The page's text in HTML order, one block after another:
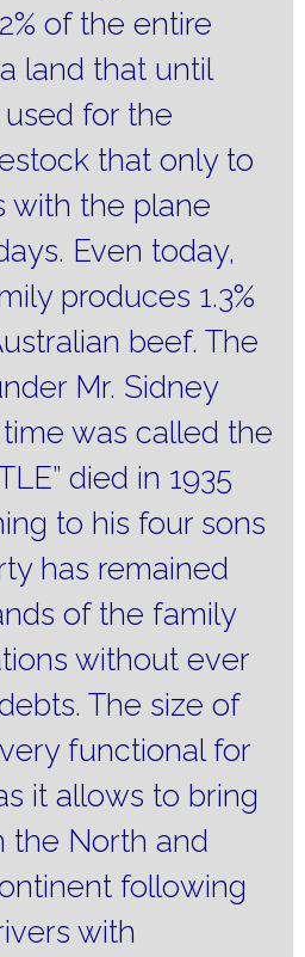
of the entire
land that until
for the
that only to
with the plane
Even today,
produces 1.3%
beef. The
Mr. Sidney
was called the
died in 1935
to his four sons
has remained
of the family
without ever
The size of
functional for
it allows to bring
the North and
following
with